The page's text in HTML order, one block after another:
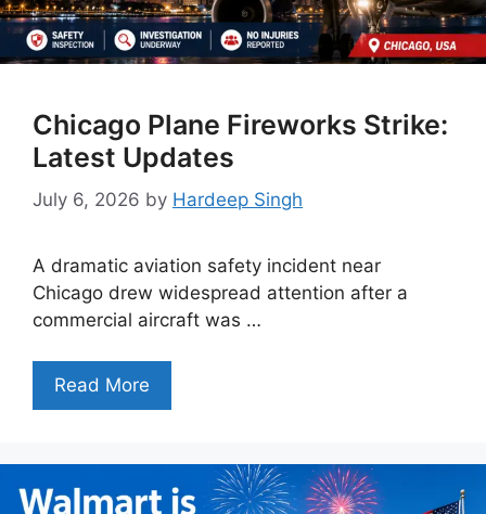
Chicago Plane Fireworks Strike:
Latest Updates
July 6, 2026 by Hardeep Singh
A dramatic aviation safety incident near
Chicago drew widespread attention after a
commercial aircraft was …
Read More